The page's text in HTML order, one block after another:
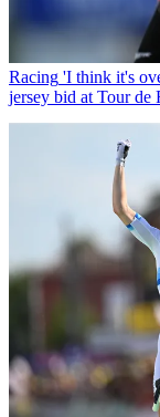
Racing 'I think it's
jersey bid at Tour de